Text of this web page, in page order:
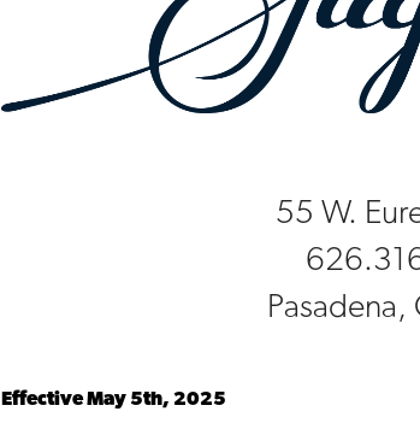
55 W.
Effective May 5th, 2025